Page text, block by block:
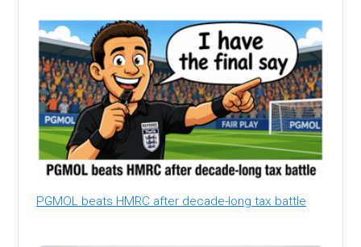
PGMOL beats HMRC after decade-long tax battle